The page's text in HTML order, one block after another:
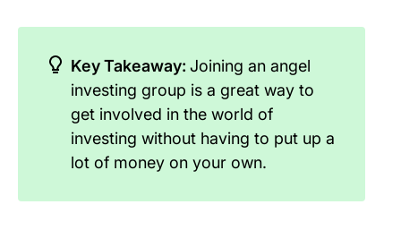
Key Takeaway: Joining an angel
investing group is a great way to
get involved in the world of
investing without having to put up a
lot of money on your own.